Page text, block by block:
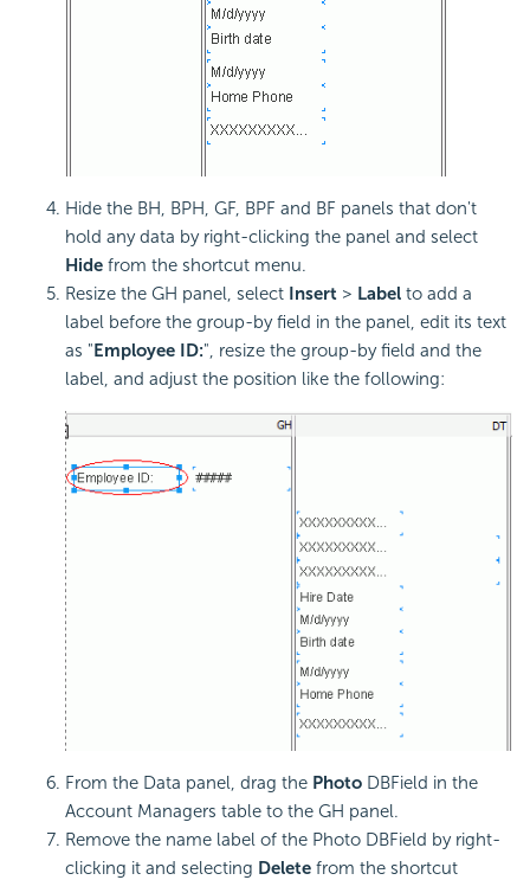
Hide the BH, BPH, GF, BPF and BF panels that don't
hold any data by right-clicking the panel and select
Hide from the shortcut menu.
Resize the GH panel, select Insert > Label to add a
label before the group-by field in the panel, edit its text
as "Employee ID:", resize the group-by field and the
label, and adjust the position like the following:
From the Data panel, drag the Photo DBField in the
Account Managers table to the GH panel.
Remove the name label of the Photo DBField by right-
clicking it and selecting Delete from the shortcut